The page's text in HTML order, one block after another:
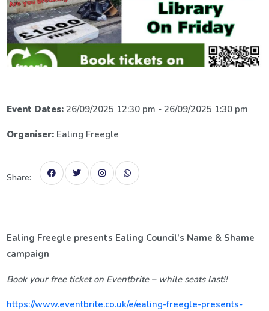
Event Dates: 26/09/2025 12:30 pm - 26/09/2025 1:30 pm
Organiser: Ealing Freegle
Share:
Ealing Freegle presents Ealing Council’s Name & Shame
campaign
Book your free ticket on Eventbrite – while seats last!!
https://www.eventbrite.co.uk/e/ealing-freegle-presents-